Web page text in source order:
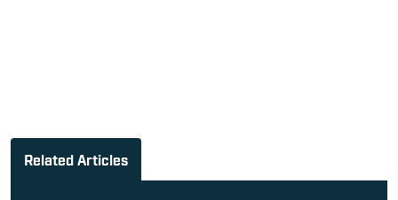
Related Articles